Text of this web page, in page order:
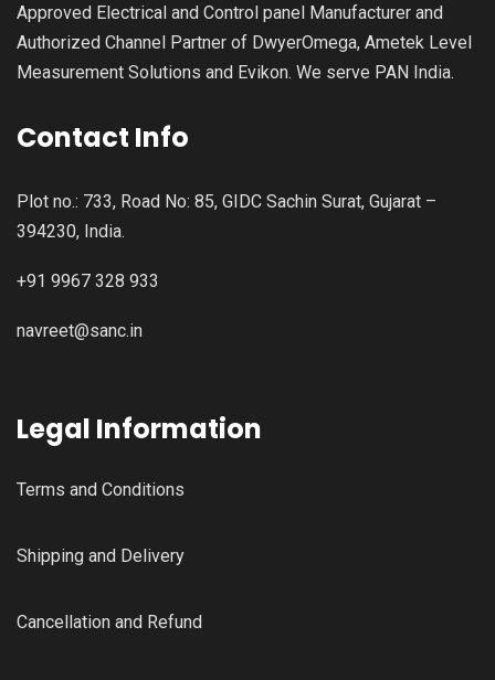
Approved Electrical and Control panel Manufacturer and
Authorized Channel Partner of DwyerOmega, Ametek Level
Measurement Solutions and Evikon. We serve PAN India.
Contact Info
Plot no.: 733, Road No: 85, GIDC Sachin Surat, Gujarat –
394230, India.
+91 9967 328 933
navreet@sanc.in
Legal Information
Terms and Conditions
Shipping and Delivery
Cancellation and Refund